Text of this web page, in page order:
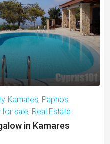
, Kamares, Paphos
for sale, Real Estate
in Kamares